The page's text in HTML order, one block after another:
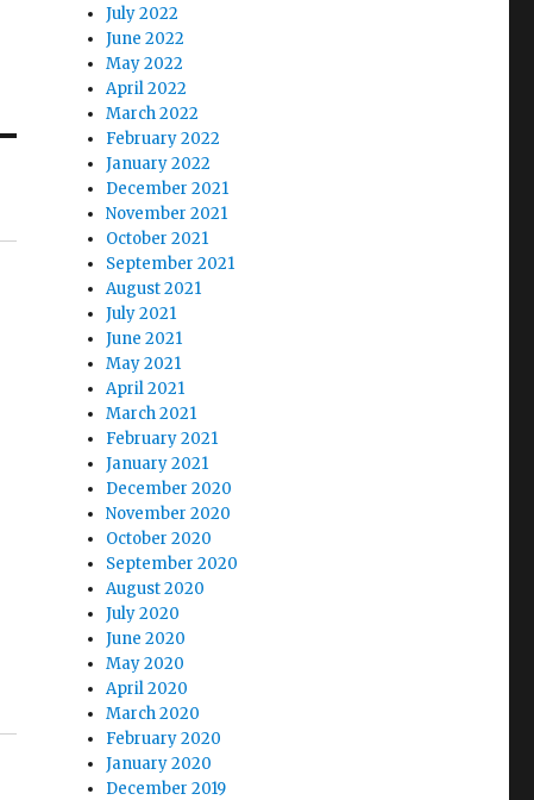
July 2022
June 2022
May 2022
April 2022
March 2022
February 2022
January 2022
December 2021
November 2021
October 2021
September 2021
August 2021
July 2021
June 2021
May 2021
April 2021
March 2021
February 2021
January 2021
December 2020
November 2020
October 2020
September 2020
August 2020
July 2020
June 2020
May 2020
April 2020
March 2020
February 2020
January 2020
December 2019